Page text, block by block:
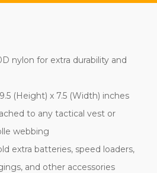
nylon for extra durability and
(Height) x 7.5 (Width) inches
to any tactical vest or
webbing
extra batteries, speed loaders,
and other accessories